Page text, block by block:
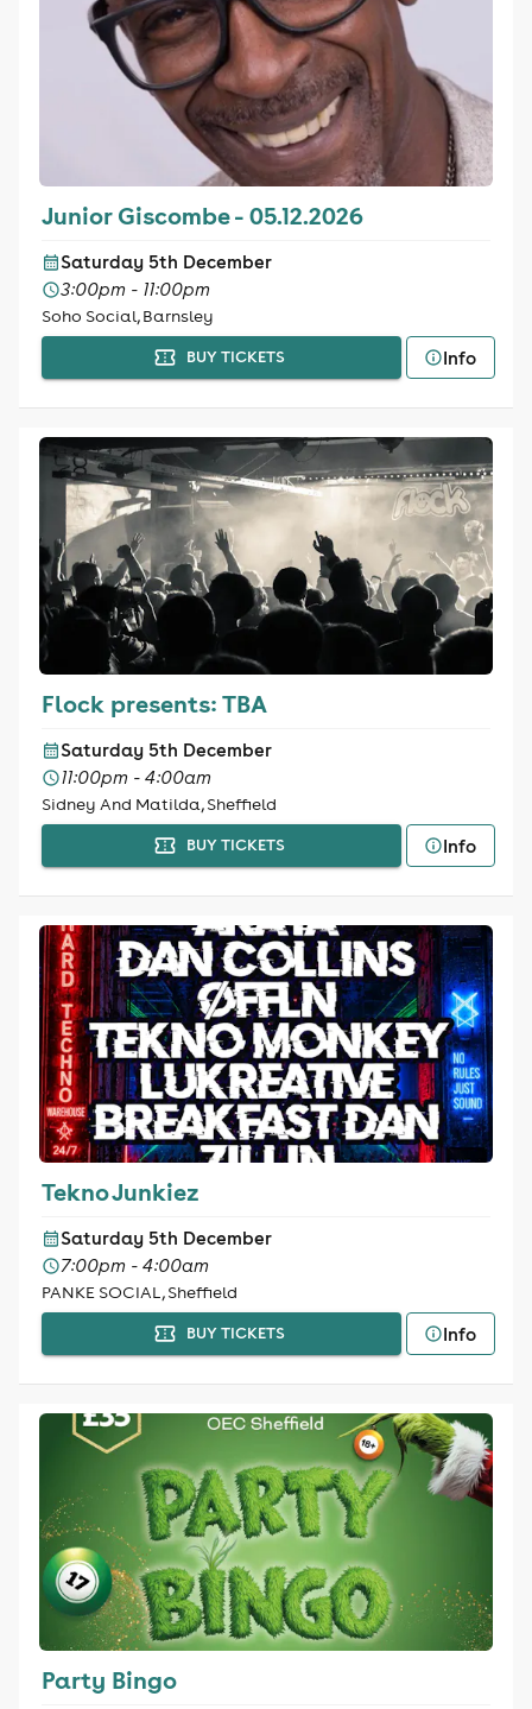
Junior Giscombe - 05.12.2026
Saturday 5th December
3:00pm - 11:00pm
Soho Social, Barnsley
BUY TICKETS Info
Flock presents: TBA
Saturday 5th December
11:00pm - 4:00am
Sidney And Matilda, Sheffield
BUY TICKETS Info
Tekno Junkiez
Saturday 5th December
7:00pm - 4:00am
PANKE SOCIAL, Sheffield
BUY TICKETS Info
Party Bingo